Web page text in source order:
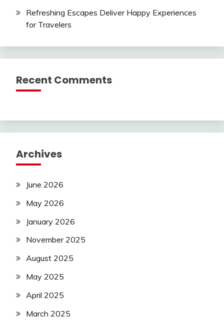
Refreshing Escapes Deliver Happy Experiences
for Travelers
Recent Comments
Archives
June 2026
May 2026
January 2026
November 2025
August 2025
May 2025
April 2025
March 2025